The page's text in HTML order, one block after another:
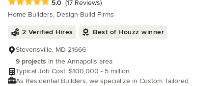
Average rating: 5 out of 5 stars
5.0 (17 Reviews)
Home Builders, Design-Build Firms
2 Verified Hires Best of Houzz winner
Stevensville, MD 21666
9 projects in the Annapolis area
Typical Job Cost: $100,000 - 5 million
As Residential Builders, we specialize in Custom Tailored